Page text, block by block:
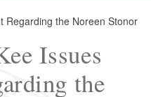
g
e
Regarding the Noreen Stonor
Issues
the